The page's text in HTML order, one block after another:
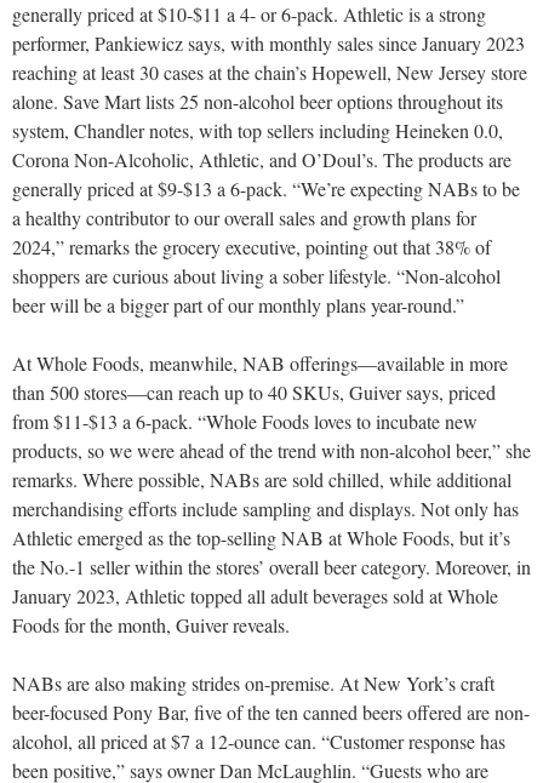
generally priced at $10-$11 a 4- or 6-pack. Athletic is a strong
performer, Pankiewicz says, with monthly sales since January 2023
reaching at least 30 cases at the chain’s Hopewell, New Jersey store
alone. Save Mart lists 25 non-alcohol beer options throughout its
system, Chandler notes, with top sellers including Heineken 0.0,
Corona Non-Alcoholic, Athletic, and O’Doul’s. The products are
generally priced at $9-$13 a 6-pack. “We’re expecting NABs to be
a healthy contributor to our overall sales and growth plans for
2024,” remarks the grocery executive, pointing out that 38% of
shoppers are curious about living a sober lifestyle. “Non-alcohol
beer will be a bigger part of our monthly plans year-round.”
At Whole Foods, meanwhile, NAB offerings—available in more
than 500 stores—can reach up to 40 SKUs, Guiver says, priced
from $11-$13 a 6-pack. “Whole Foods loves to incubate new
products, so we were ahead of the trend with non-alcohol beer,” she
remarks. Where possible, NABs are sold chilled, while additional
merchandising efforts include sampling and displays. Not only has
Athletic emerged as the top-selling NAB at Whole Foods, but it’s
the No.-1 seller within the stores’ overall beer category. Moreover, in
January 2023, Athletic topped all adult beverages sold at Whole
Foods for the month, Guiver reveals.
NABs are also making strides on-premise. At New York’s craft
beer-focused Pony Bar, five of the ten canned beers offered are non-
alcohol, all priced at $7 a 12-ounce can. “Customer response has
been positive,” says owner Dan McLaughlin. “Guests who are